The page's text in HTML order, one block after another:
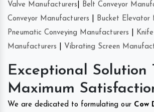
Valve Manufacturers
Belt Conveyor
Conveyor Manufacturers
Bucket Elevator
Pneumatic Conveying Manufacturers
Manufacturers
Vibrating Screen
Exceptional Solution
Maximum
We are dedicated to formulating our Cow